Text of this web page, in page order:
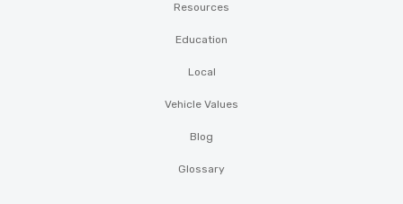
Resources
Education
Local
Vehicle Values
Blog
Glossary